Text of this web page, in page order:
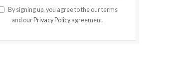
By signing up, you agree to the our terms
and our Privacy Policy agreement.